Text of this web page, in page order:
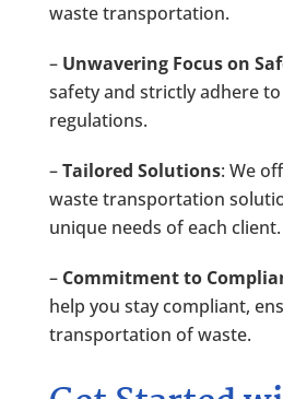
waste transportation.
– Unwavering Focus on
safety and strictly adhere
regulations.
–Tailored Solutions: We
waste transportation
unique needs of each client.
– Commitment to
help you stay compliant,
transportation of waste.